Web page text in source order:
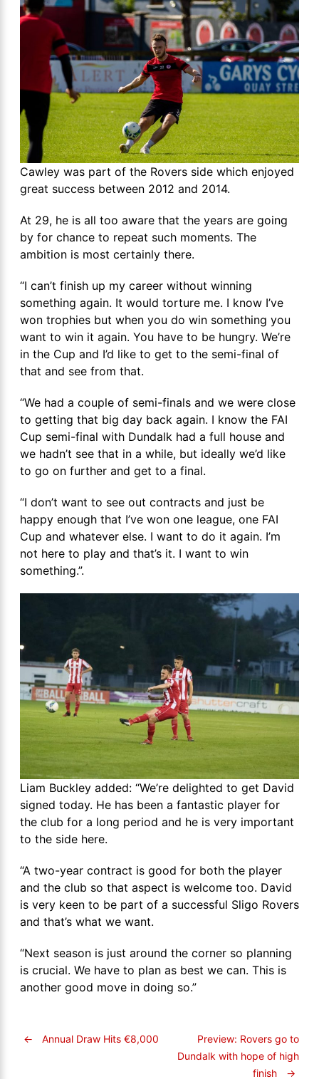
Cawley was part of the Rovers side which enjoyed
great success between 2012 and 2014.
At 29, he is all too aware that the years are going
by for chance to repeat such moments. The
ambition is most certainly there.
“I can’t finish up my career without winning
something again. It would torture me. I know I’ve
won trophies but when you do win something you
want to win it again. You have to be hungry. We’re
in the Cup and I’d like to get to the semi-final of
that and see from that.
“We had a couple of semi-finals and we were close
to getting that big day back again. I know the FAI
Cup semi-final with Dundalk had a full house and
we hadn’t see that in a while, but ideally we’d like
to go on further and get to a final.
“I don’t want to see out contracts and just be
happy enough that I’ve won one league, one FAI
Cup and whatever else. I want to do it again. I’m
not here to play and that’s it. I want to win
something.”.
Liam Buckley added: “We’re delighted to get David
signed today. He has been a fantastic player for
the club for a long period and he is very important
to the side here.
“A two-year contract is good for both the player
and the club so that aspect is welcome too. David
is very keen to be part of a successful Sligo Rovers
and that’s what we want.
“Next season is just around the corner so planning
is crucial. We have to plan as best we can. This is
another good move in doing so.”
← Annual Draw Hits €8,000
Preview: Rovers go to
Dundalk with hope of high
finish
→